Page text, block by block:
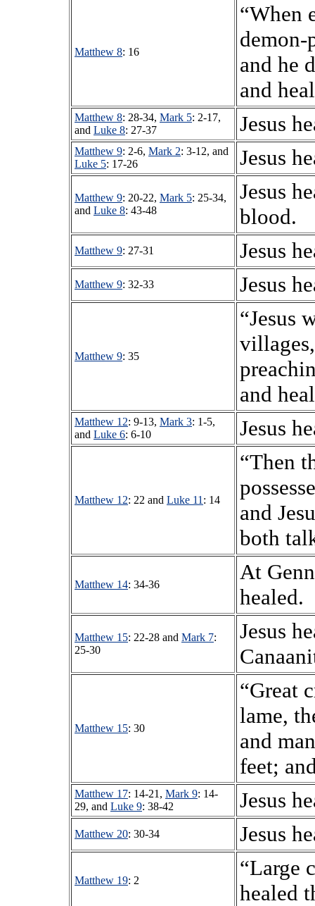
Matthew 8: 16
“When
demon-
and he
and
Matthew 8: 28-34, Mark 5: 2-17,
and Luke 8: 27-37 Jesus
Matthew 9: 2-6, Mark 2: 3-12, and
Luke 5: 17-26 Jesus
Matthew 9: 20-22, Mark 5: 25-34,
and Luke 8: 43-48
Jesus
blood.
Matthew 9: 27-31 Jesus
Matthew 9: 32-33 Jesus
Matthew 9: 35
“Jesus
and
Matthew 12: 9-13, Mark 3: 1-5,
and Luke 6: 6-10 Jesus
Matthew 12: 22 and Luke 11 : 14
“Then
and
both
Matthew 14: 34-36
At
healed.
Matthew 15: 22-28 and Mark 7:
25-30
Jesus
Matthew 15: 30
“Great
lame,
and
feet;
Matthew 17: 14-21, Mark 9: 14-
29, and Luke 9: 38-42 Jesus
Matthew 20: 30-34 Jesus
Matthew 19: 2
“Large
healed